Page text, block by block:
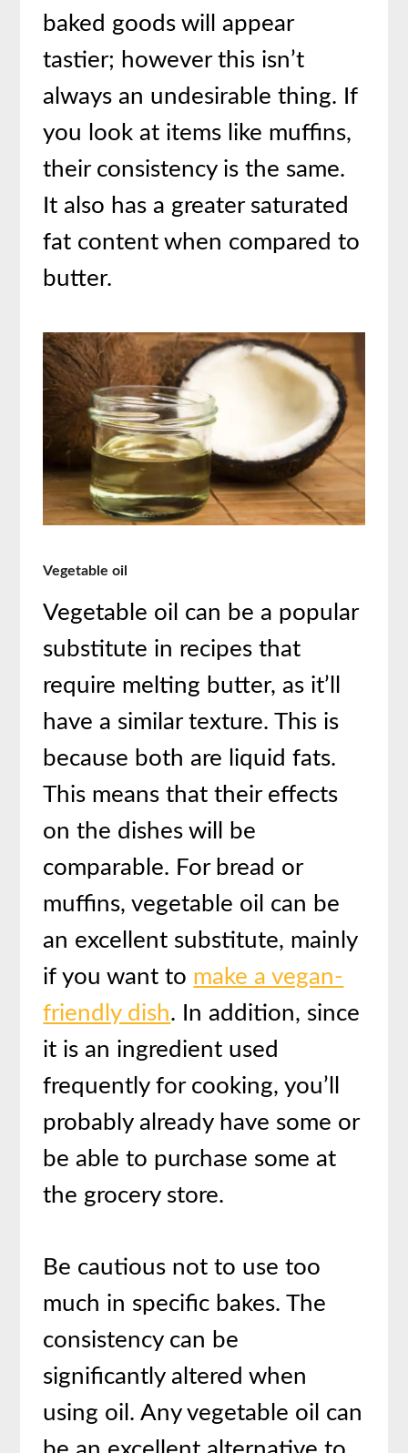
baked goods will appear
tastier; however this isn’t
always an undesirable thing. If
you look at items like muffins,
their consistency is the same.
It also has a greater saturated
fat content when compared to
butter.
Vegetable oil
Vegetable oil can be a popular
substitute in recipes that
require melting butter, as it’ll
have a similar texture. This is
because both are liquid fats.
This means that their effects
on the dishes will be
comparable. For bread or
muffins, vegetable oil can be
an excellent substitute, mainly
if you want to make a vegan-
friendly dish. In addition, since
it is an ingredient used
frequently for cooking, you’ll
probably already have some or
be able to purchase some at
the grocery store.
Be cautious not to use too
much in specific bakes. The
consistency can be
significantly altered when
using oil. Any vegetable oil can